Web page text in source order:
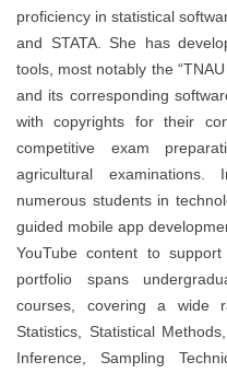
proficiency in statistical
and STATA. She has
tools, most notably the
and its corresponding
with copyrights for their
competitive exam
agricultural
numerous students in
guided mobile app
YouTube content to
portfolio spans
courses, covering a wide
Statistics, Statistical
Inference, Sampling